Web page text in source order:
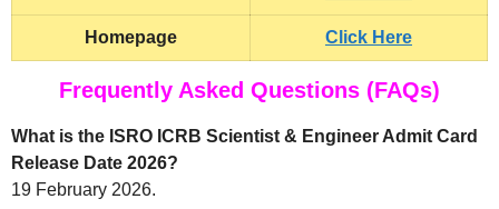
Homepage Click Here
Frequently Asked Questions (FAQs)
What is the ISRO ICRB Scientist & Engineer Admit Card
Release Date 2026?
19 February 2026.